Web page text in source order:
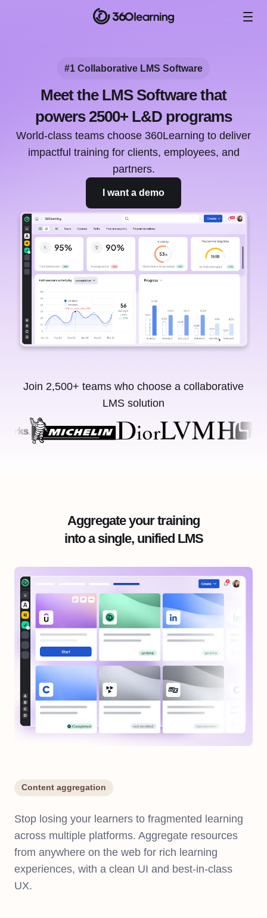
#1 Collaborative LMS Software
Meet the LMS Software that
powers 2500+ L&D programs
World-class teams choose 360Learning to deliver
impactful training for clients, employees, and
partners.
I want a demo
Join 2,500+ teams who choose a collaborative
LMS solution
Aggregate your training
into a single, unified LMS
Content aggregation
Stop losing your learners to fragmented learning
across multiple platforms. Aggregate resources
from anywhere on the web for rich learning
experiences, with a clean UI and best-in-class
UX.